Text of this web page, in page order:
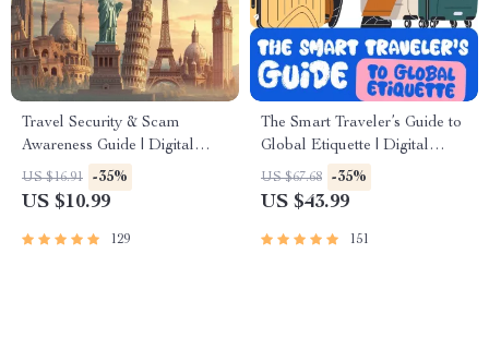
Travel Security & Scam
Awareness Guide | Digital
Safety Handbook for Tourists,
Solo Travelers & Business
US $16.91 -35%
US $10.99
129
The Smart Traveler’s Guide to
Global Etiquette | Digital
Download eBook for Cultural
Tips, Travel Etiquette, and
US $67.68 -35%
US $43.99
151